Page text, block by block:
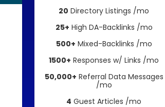
20 Directory Listings /mo
25+ High DA-Backlinks /mo
500+ Mixed-Backlinks /mo
1500+ Responses w/ Links /mo
50,000+ Referral Data Messages
/mo
4 Guest Articles /mo